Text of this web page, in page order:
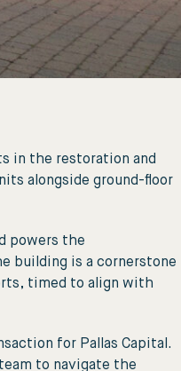
in the restoration and
alongside ground-floor
powers the
building is a cornerstone
timed to align with
for Pallas Capital.
to navigate the